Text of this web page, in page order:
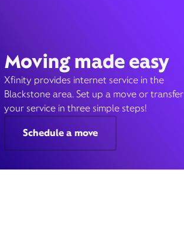
Moving made easy
Xfinity provides internet service in the
Blackstone area. Set up a move or transfer
your service in three simple steps!
Schedule a move